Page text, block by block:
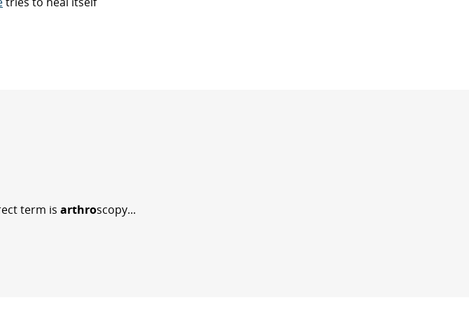
term is arthroscopy...